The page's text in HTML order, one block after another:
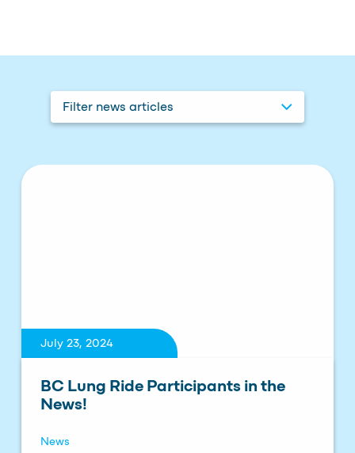
Filter news articles
July 23, 2024
BC Lung Ride Participants in the
News!
News